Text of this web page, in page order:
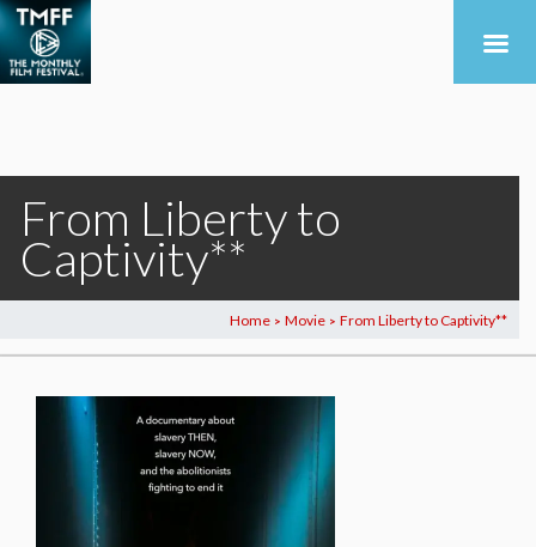
From Liberty to
Captivity**
Home > Movie > From Liberty to Captivity**